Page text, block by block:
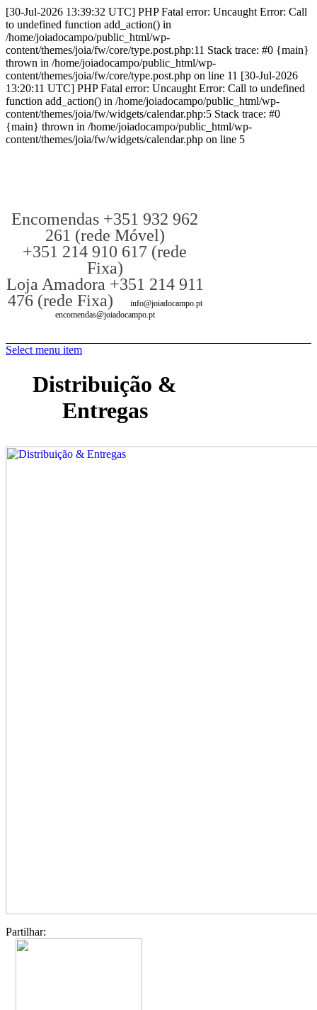
[30-Jul-2026 13:39:32 UTC] PHP Fatal error: Uncaught Error: Call
to undefined function add_action() in
/home/joiadocampo/public_html/wp-
content/themes/joia/fw/core/type.post.php:11 Stack trace: #0 {main}
thrown in /home/joiadocampo/public_html/wp-
content/themes/joia/fw/core/type.post.php on line 11 [30-Jul-2026
13:20:11 UTC] PHP Fatal error: Uncaught Error: Call to undefined
function add_action() in /home/joiadocampo/public_html/wp-
content/themes/joia/fw/widgets/calendar.php:5 Stack trace: #0
{main} thrown in /home/joiadocampo/public_html/wp-
content/themes/joia/fw/widgets/calendar.php on line 5
Encomendas +351 932 962
261 (rede Móvel)
+351 214 910 617 (rede
Fixa)
Loja Amadora +351 214 911
476 (rede Fixa)
info@joiadocampo.pt
encomendas@joiadocampo.pt
Select menu item
Distribuição &
Entregas
Partilhar: